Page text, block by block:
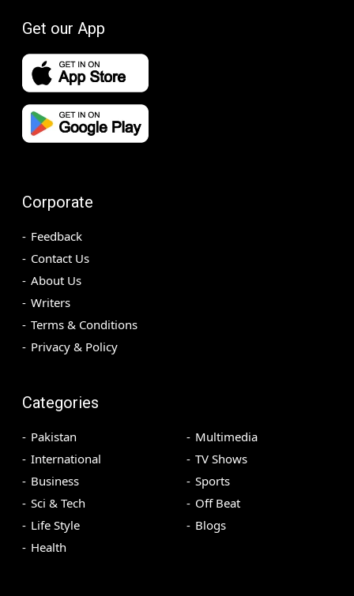
Get our App
Corporate
Feedback
Contact Us
About Us
Writers
Terms & Conditions
Privacy & Policy
Categories
Pakistan
International
Business
Sci & Tech
Life Style
Health
Multimedia
TV Shows
Sports
Off Beat
Blogs